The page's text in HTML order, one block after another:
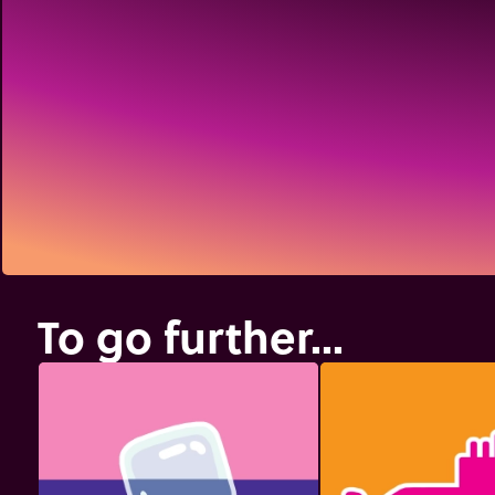
To go further...